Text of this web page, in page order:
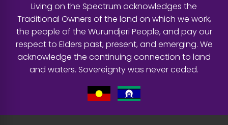
Living on the Spectrum acknowledges the
Traditional Owners of the land on which we work,
the people of the Wurundjeri People, and pay our
respect to Elders past, present, and emerging. We
acknowledge the continuing connection to land
and waters. Sovereignty was never ceded.